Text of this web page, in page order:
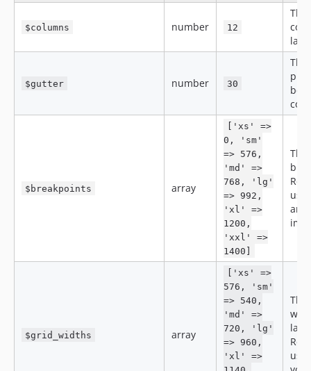
$columns number 12
The
$gutter number 30
$breakpoints array
['xs' =>
0, 'sm'
=> 576,
'md' =>
768, 'lg'
=> 992,
'xl' =>
1200,
'xxl' =>
1400]
The
use
and
$grid_widths array
['xs' =>
576, 'sm'
=> 540,
'md' =>
720, 'lg'
=> 960,
'xl' =>
The
use